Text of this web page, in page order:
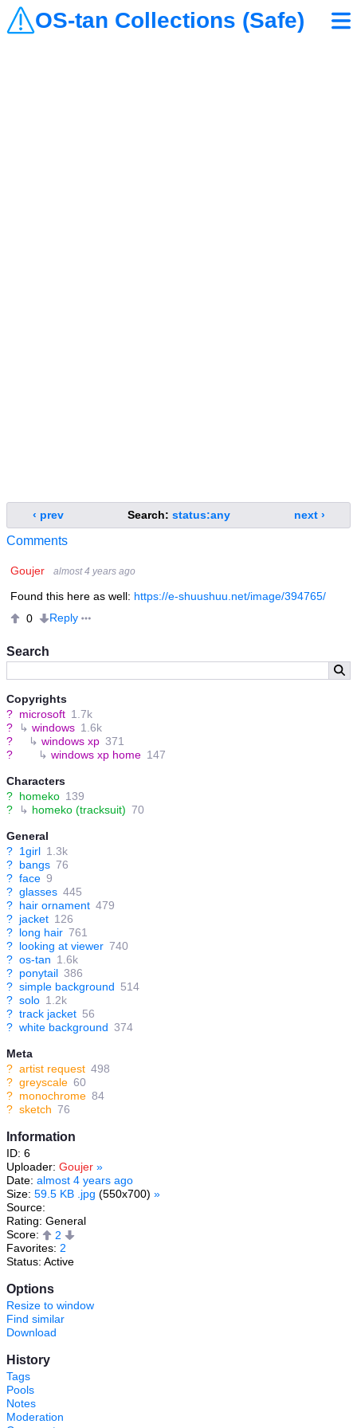
OS-tan Collections (Safe)
Search
Copyrights
? microsoft 1.7k
?
↳ windows 1.6k
?
↳ windows xp 371
?
↳ windows xp home 147
Characters
? homeko 139
?
↳ homeko (tracksuit) 70
General
? 1girl 1.3k
? bangs 76
? face 9
? glasses 445
? hair ornament 479
? jacket 126
? long hair 761
? looking at viewer 740
? os-tan 1.6k
? ponytail 386
? simple background 514
? solo 1.2k
? track jacket 56
? white background 374
Meta
? artist request 498
? greyscale 60
? monochrome 84
? sketch 76
Information
ID: 6
Uploader: Goujer »
Date: almost 4 years ago
Size: 59.5 KB .jpg (550x700) »
Source:
Rating: General
Score:
2
Favorites: 2
Status: Active
Options
Resize to window
Find similar
Download
History
Tags
Pools
Notes
Moderation
‹ prev Search: status:any next ›
Comments
Goujer almost 4 years ago
Found this here as well: https://e-shuushuu.net/image/394765/
0
Reply